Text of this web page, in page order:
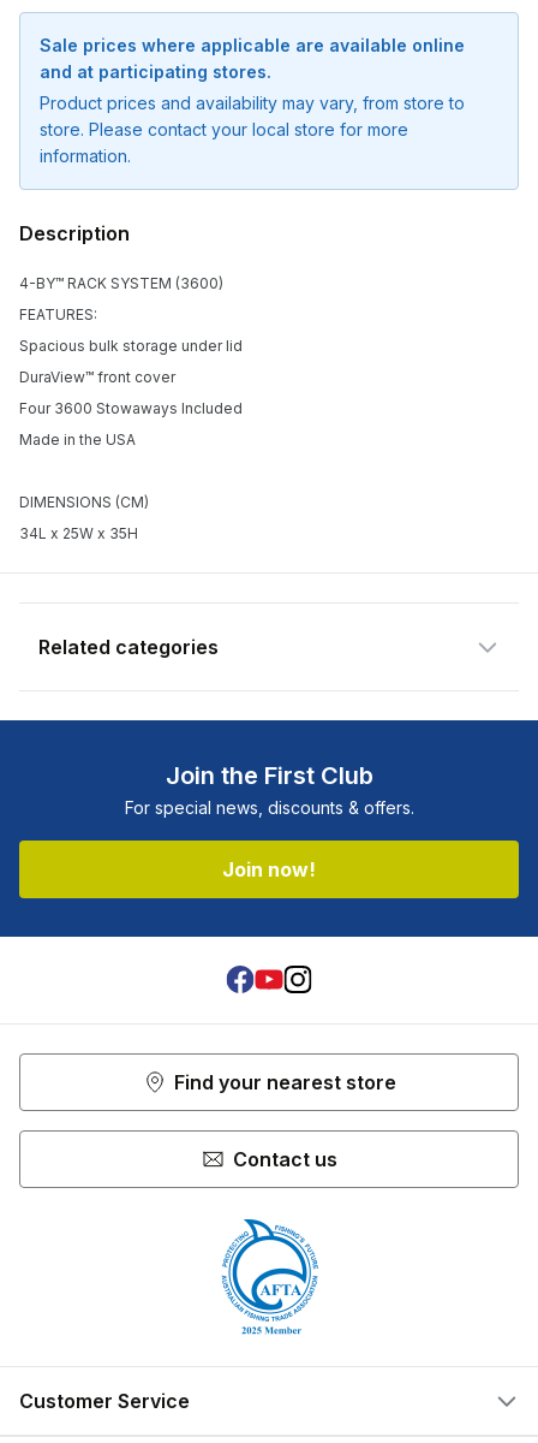
Sale prices where applicable are available online
and at participating stores.
Product prices and availability may vary, from store to
store. Please contact your local store for more
information.
Description
4-BY™ RACK SYSTEM (3600)
FEATURES:
Spacious bulk storage under lid
DuraView™ front cover
Four 3600 Stowaways Included
Made in the USA
DIMENSIONS (CM)
34L x 25W x 35H
Notify me when available
notify you when the product becomes
available and subscribe you to our
Email address
Notify me when available
Related categories
Shop more:All Fishing Products
Shop All
Shop more: Tackle Boxes
Shop more:Tackle Storage
Join the First Club
For special news, discounts & offers.
Join now!
Customer Service
Find your nearest store
Contact us